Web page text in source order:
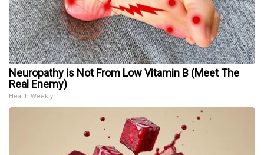
Neuropathy is Not From Low Vitamin B (Meet The
Real Enemy)
Health Weekly